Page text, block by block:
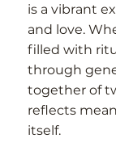
is a vibrant
and love.
filled with
through
together of
reflects
itself.